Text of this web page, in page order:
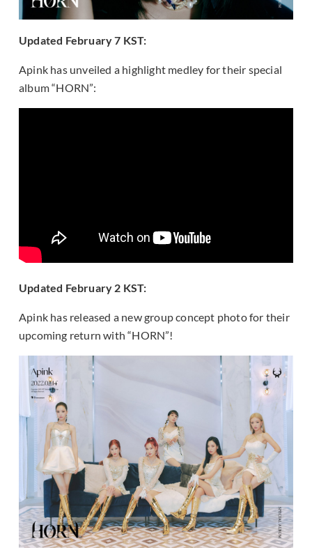
Updated February 7 KST:
Apink has unveiled a highlight medley for their special
album “HORN”:
Updated February 2 KST:
Apink has released a new group concept photo for their
upcoming return with “HORN”!